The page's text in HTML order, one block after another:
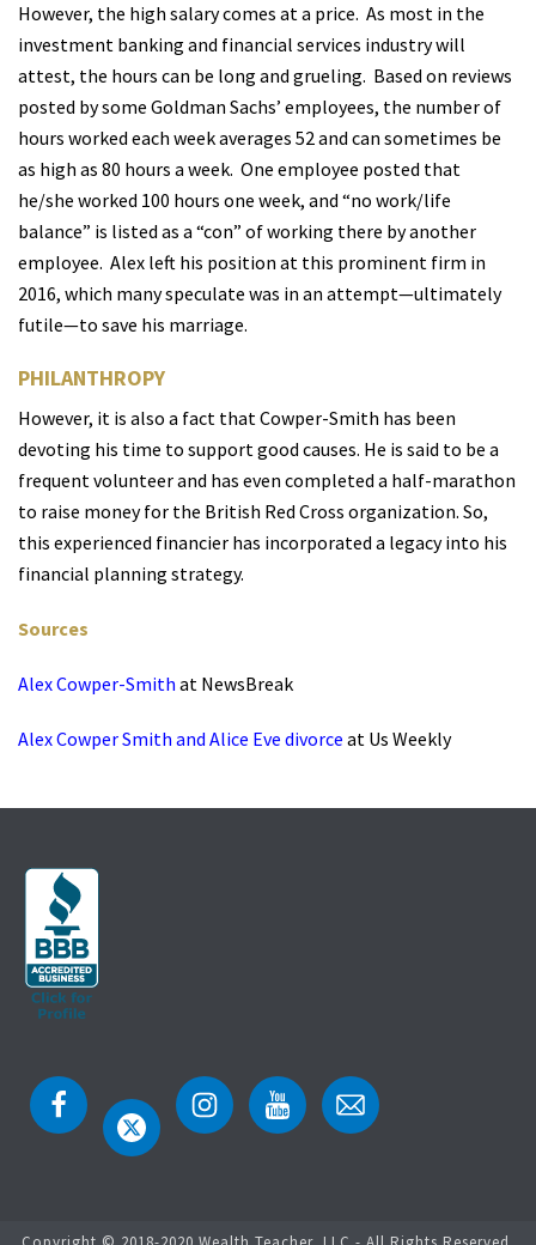
However, the high salary comes at a price. As most in the
investment banking and financial services industry will
attest, the hours can be long and grueling. Based on reviews
posted by some Goldman Sachs’ employees, the number of
hours worked each week averages 52 and can sometimes be
as high as 80 hours a week. One employee posted that
he/she worked 100 hours one week, and “no work/life
balance” is listed as a “con” of working there by another
employee. Alex left his position at this prominent firm in
2016, which many speculate was in an attempt—ultimately
futile—to save his marriage.
PHILANTHROPY
However, it is also a fact that Cowper-Smith has been
devoting his time to support good causes. He is said to be a
frequent volunteer and has even completed a half-marathon
to raise money for the British Red Cross organization. So,
this experienced financier has incorporated a legacy into his
financial planning strategy.
Sources
Alex Cowper-Smith at NewsBreak
Alex Cowper Smith and Alice Eve divorce at Us Weekly